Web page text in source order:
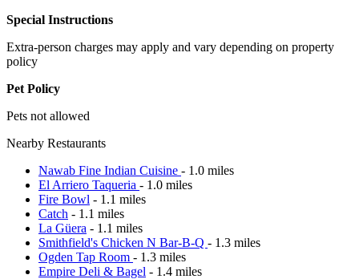
Special Instructions
Extra-person charges may apply and vary depending on property
policy
Pet Policy
Pets not allowed
Nearby Restaurants
Nawab Fine Indian Cuisine - 1.0 miles
El Arriero Taqueria - 1.0 miles
Fire Bowl - 1.1 miles
Catch - 1.1 miles
La Güera - 1.1 miles
Smithfield's Chicken N Bar-B-Q - 1.3 miles
Ogden Tap Room - 1.3 miles
Empire Deli & Bagel - 1.4 miles